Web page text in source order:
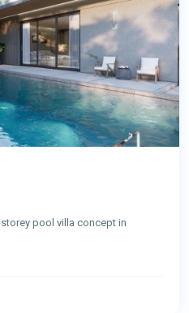
pool villa concept in